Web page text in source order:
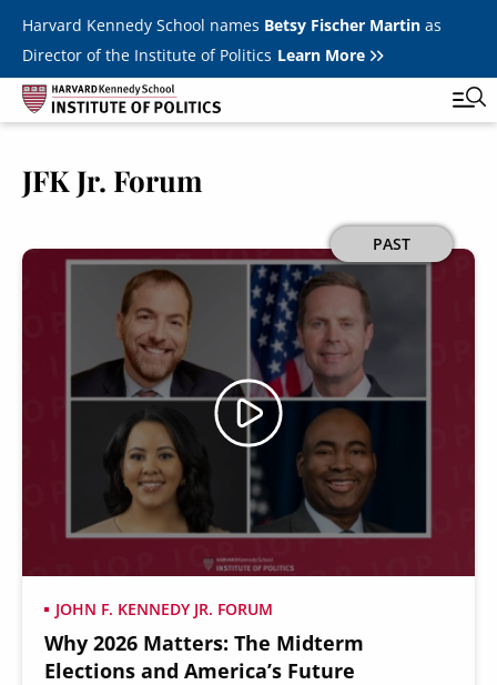
Skip to main content
Harvard Kennedy School names Betsy Fischer Martinas
Director of the Institute of Politics Learn More
navigation
All Events
JFK Jr. Forum
Student Programs
Youth Poll
Internships & Careers
Fellows
Secondary
About
JFK Jr. Forum
PAST
Image
JOHN F. KENNEDY JR. FORUM
Why 2026 Matters: The Midterm
Elections and America’s Future